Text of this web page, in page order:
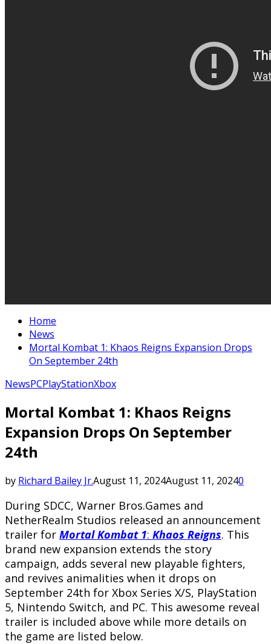
Home
News
Mortal Kombat 1: Khaos Reigns Expansion Drops
On September 24th
NewsPCPlayStationXbox
Mortal Kombat 1: Khaos Reigns
Expansion Drops On September
24th
by Richard Bailey Jr.August 11, 2024August 11, 20240
During SDCC, Warner Bros.Games and
NetherRealm Studios released an announcement
trailer for Mortal Kombat 1: Khaos Reigns. This
brand new expansion extends the story
campaign, adds several new playable fighters,
and revives animalities when it drops on
September 24th for Xbox Series X/S, PlayStation
5, Nintendo Switch, and PC. This awesome reveal
trailer is included above while more details on
the game are listed below.